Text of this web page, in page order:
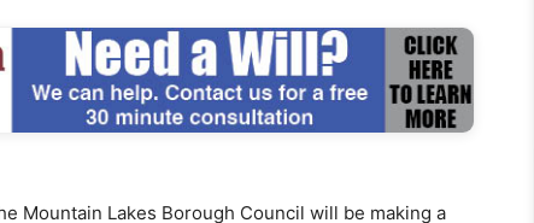
Mountain Lakes Borough Council will be making a